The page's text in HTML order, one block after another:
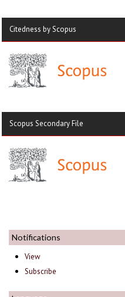
Citedness by Scopus
Scopus Secondary File
Notifications
View
Subscribe